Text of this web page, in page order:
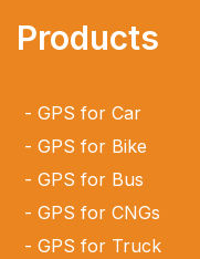
Products
GPS for Car
GPS for Bike
GPS for Bus
GPS for CNGs
GPS for Truck